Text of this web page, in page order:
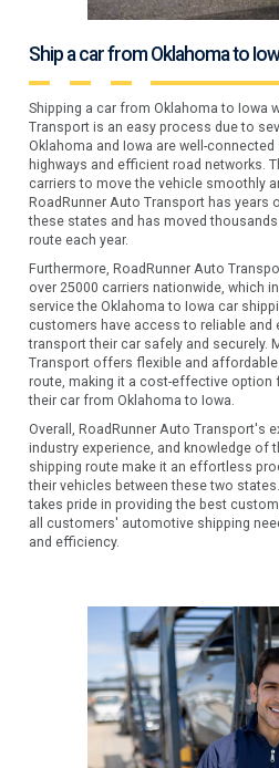
Ship a car from Oklahoma to
Shipping a car from Oklahoma to Iowa
Transport is an easy process due to
Oklahoma and Iowa are well-
highways and efficient road networks.
carriers to move the vehicle smoothly
RoadRunner Auto Transport has years
these states and has moved
route each year.
Furthermore, RoadRunner Auto
over 25000 carriers nationwide, which
service the Oklahoma to Iowa car
customers have access to reliable and
transport their car safely and securely.
Transport offers flexible and
route, making it a cost-effective option
their car from Oklahoma to Iowa.
Overall, RoadRunner Auto Transport's
industry experience, and knowledge of
shipping route make it an effortless
their vehicles between these two
takes pride in providing the best
all customers' automotive shipping
and efficiency.